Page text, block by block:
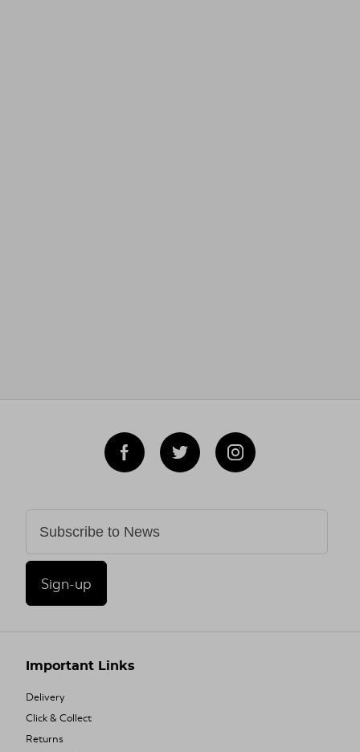
Sign-up
Important Links
Delivery
Click & Collect
Returns